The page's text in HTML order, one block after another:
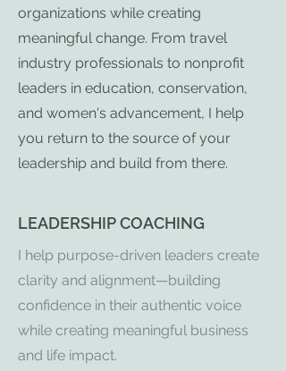
organizations while creating
meaningful change. From travel
industry professionals to nonprofit
leaders in education, conservation,
and women's advancement, I help
you return to the source of your
leadership and build from there.
LEADERSHIP COACHING
I help purpose-driven leaders create
clarity and alignment—building
confidence in their authentic voice
while creating meaningful business
and life impact.